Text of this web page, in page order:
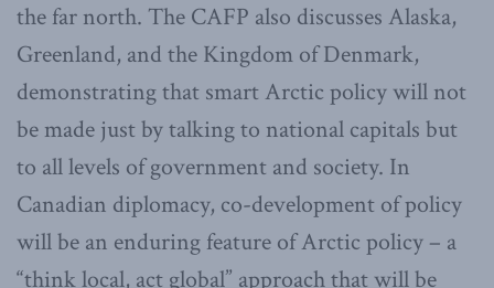
the far north. The CAFP also discusses Alaska,
Greenland, and the Kingdom of Denmark,
demonstrating that smart Arctic policy will not
be made just by talking to national capitals but
to all levels of government and society. In
Canadian diplomacy, co-development of policy
will be an enduring feature of Arctic policy – a
“think local, act global” approach that will be